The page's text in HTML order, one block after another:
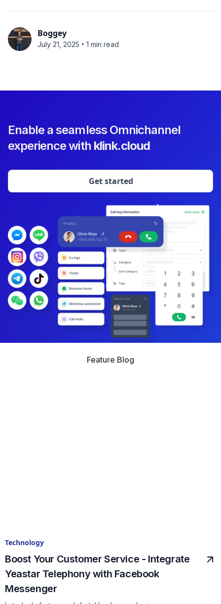
Boggey
July 21, 2025 • 1 min read
Enable a seamless Omnichannel
experience with klink.cloud
Get started
Feature Blog
Technology
Boost Your Customer Service - Integrate
Yeastar Telephony with Facebook
Messenger